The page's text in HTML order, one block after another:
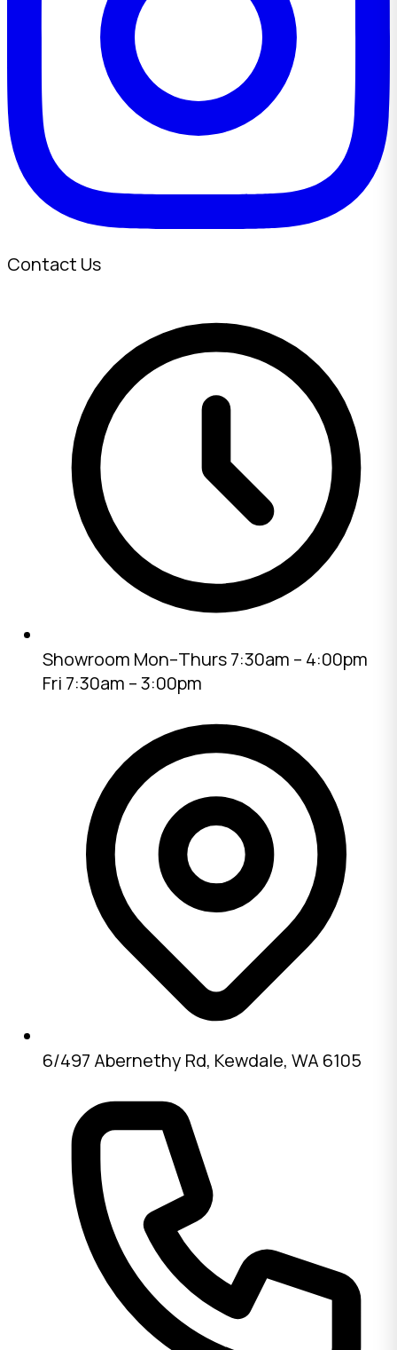
Contact Us
Showroom Mon–Thurs 7:30am – 4:00pm
Fri 7:30am – 3:00pm
6/497 Abernethy Rd, Kewdale, WA 6105